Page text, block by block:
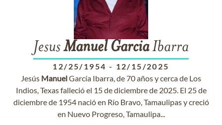
JesusManuel GarciaIbarra
12/25/1954 - 12/15/2025
Jesús ManuelGarcía Ibarra, de 70 años y cerca de Los
Indios, Texas falleció el 15 de diciembre de 2025. El 25 de
diciembre de 1954 nació en Río Bravo, Tamaulipas y creció
en Nuevo Progreso, Tamaulipa...